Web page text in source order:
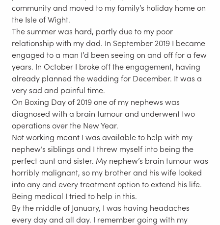
community and moved to my family’s holiday home on
the Isle of Wight.
The summer was hard, partly due to my poor
relationship with my dad. In September 2019 I became
engaged to a man I’d been seeing on and off for a few
years. In October I broke off the engagement, having
already planned the wedding for December. It was a
very sad and painful time.
On Boxing Day of 2019 one of my nephews was
diagnosed with a brain tumour and underwent two
operations over the New Year.
Not working meant I was available to help with my
nephew’s siblings and I threw myself into being the
perfect aunt and sister. My nephew’s brain tumour was
horribly malignant, so my brother and his wife looked
into any and every treatment option to extend his life.
Being medical I tried to help in this.
By the middle of January, I was having headaches
every day and all day. I remember going with my